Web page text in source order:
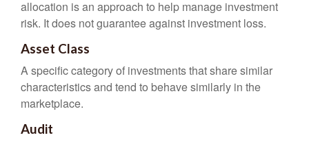
allocation is an approach to help manage investment
risk. It does not guarantee against investment loss.
Asset Class
A specific category of investments that share similar
characteristics and tend to behave similarly in the
marketplace.
Audit